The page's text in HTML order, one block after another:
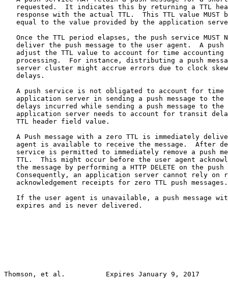
requested.  It indicates this by returning a TTL
response with the actual TTL.  This TTL value MUST
equal to the value provided by the application
Once the TTL period elapses, the push service MUST
deliver the push message to the user agent.  A push
adjust the TTL value to account for time accounting
processing.  For instance, distributing a push
server cluster might accrue errors due to clock
   delays.
A push service is not obligated to account for time
application server in sending a push message to the
delays incurred while sending a push message to the
application server needs to account for transit
   TTL header field value.
A Push message with a zero TTL is immediately
agent is available to receive the message.  After
service is permitted to immediately remove a push
TTL.  This might occur before the user agent
the message by performing a HTTP DELETE on the push
Consequently, an application server cannot rely on
   acknowledgement receipts for zero TTL push messages.
If the user agent is unavailable, a push message
   expires and is never delivered.
Thomson, et al.          Expires January 9, 2017